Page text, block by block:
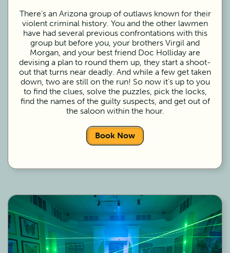
There’s an Arizona group of outlaws known for their
violent criminal history. You and the other lawmen
have had several previous confrontations with this
group but before you, your brothers Virgil and
Morgan, and your best friend Doc Holliday are
devising a plan to round them up, they start a shoot-
out that turns near deadly. And while a few get taken
down, two are still on the run! So now it’s up to you
to find the clues, solve the puzzles, pick the locks,
find the names of the guilty suspects, and get out of
the saloon within the hour.
Book Now